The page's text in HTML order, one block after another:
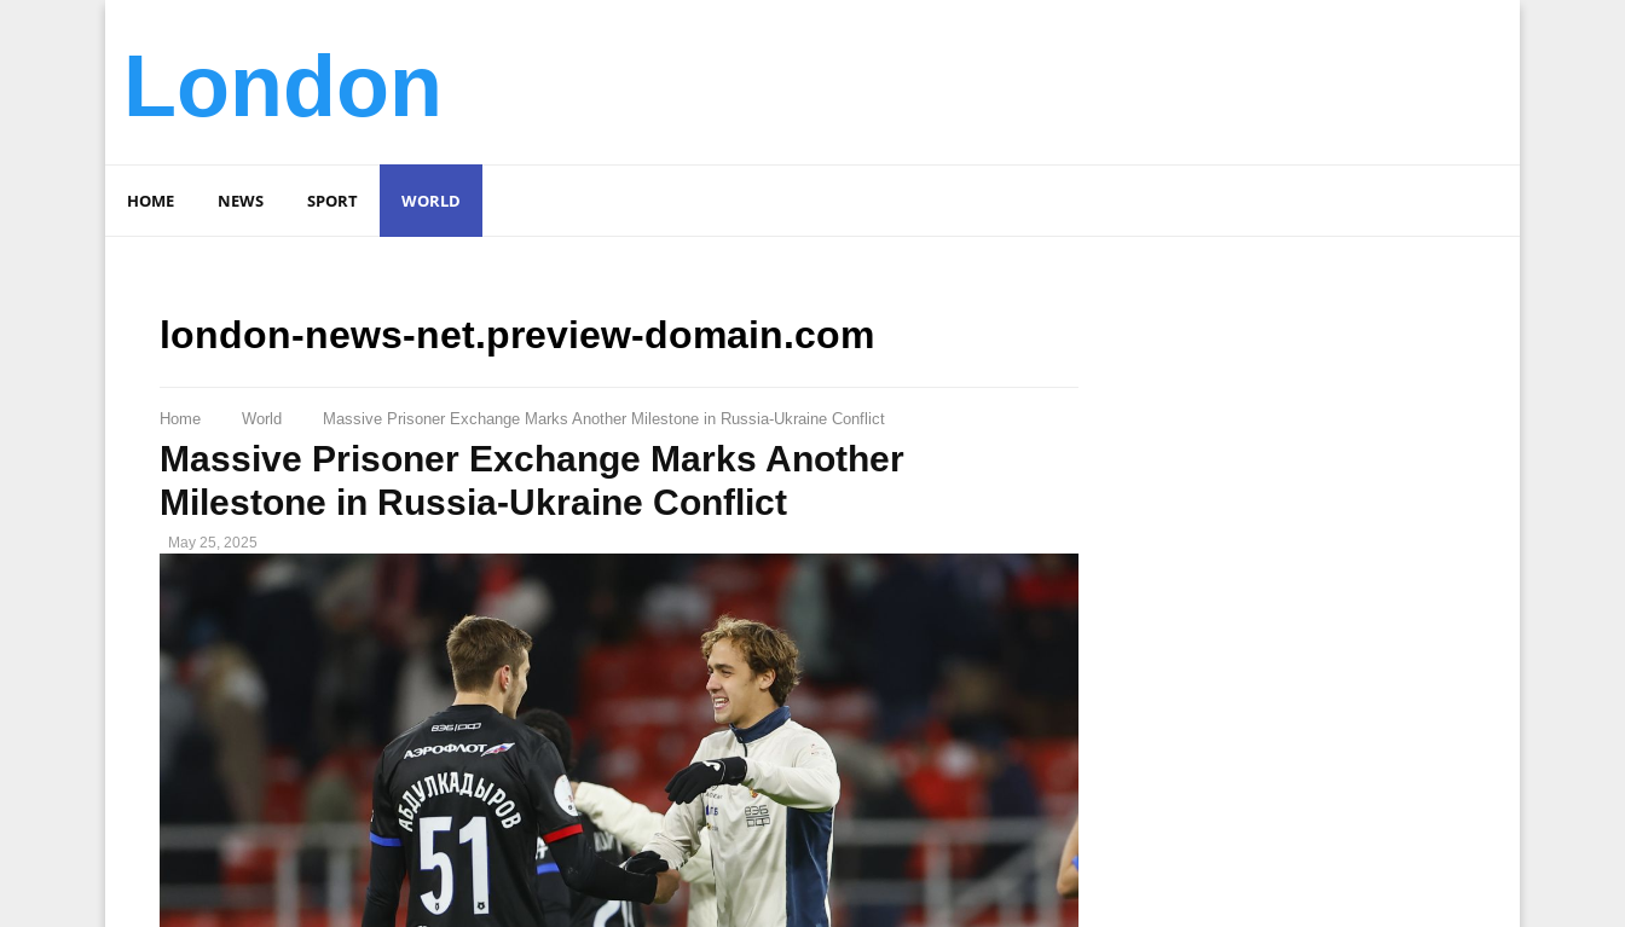
London
HOME NEWS SPORT WORLD
london-news-net.preview-domain.com
Home World Massive Prisoner Exchange Marks Another Milestone in Russia-Ukraine Conflict
Massive Prisoner Exchange Marks Another
Milestone in Russia-Ukraine Conflict
May 25, 2025